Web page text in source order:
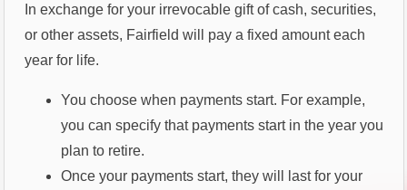
In exchange for your irrevocable gift of cash, securities,
or other assets, Fairfield will pay a fixed amount each
year for life.
You choose when payments start. For example,
you can specify that payments start in the year you
plan to retire.
Once your payments start, they will last for your